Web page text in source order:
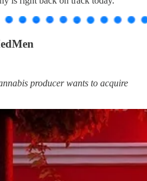
producer wants to acquire